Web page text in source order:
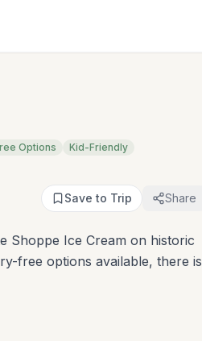
Options
Kid-Friendly
Save to Trip Share
Shoppe Ice Cream on historic
free options available, there is